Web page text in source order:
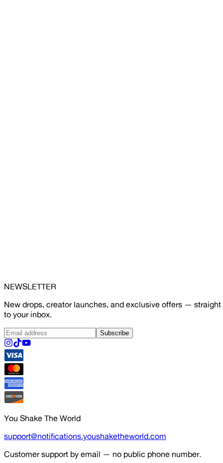
NEWSLETTER
New drops, creator launches, and exclusive offers — straight
to your inbox.
Subscribe
You Shake The World
support@notifications.youshaketheworld.com
Customer support by email — no public phone number.